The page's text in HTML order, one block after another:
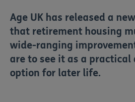
Age UK has released a
that retirement housing
wide-ranging
are to see it as a
option for later life.